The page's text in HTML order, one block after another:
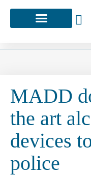
MADD
the art
devices
police